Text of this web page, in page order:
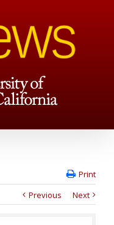
Print
Previous
Next